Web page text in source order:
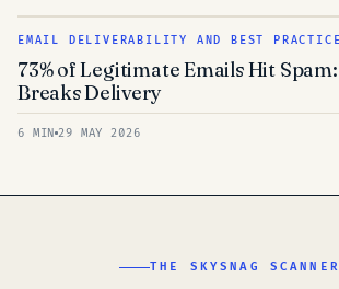
EMAIL DELIVERABILITY AND BEST
73% of Legitimate Emails Hit
Breaks Delivery
6 MIN 29 MAY 2026
THE SKYSNAG SCANNER